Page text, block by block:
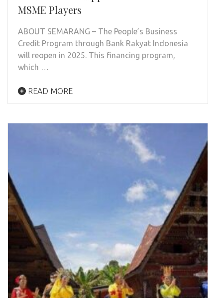
MSME Players
ABOUT SEMARANG – The People’s Business
Credit Program through Bank Rakyat Indonesia
will reopen in 2025. This financing program,
which …
READ MORE